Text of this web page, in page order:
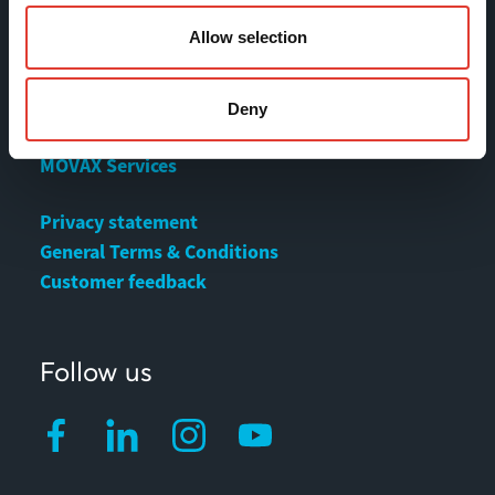
Allow selection
Deny
Contact
MOVAX Services
Privacy statement
General Terms & Conditions
Customer feedback
Follow us